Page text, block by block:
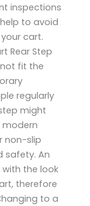
inspections
to avoid
cart.
Rear Step
fit the
regularly
might
modern
non-slip
safety. An
the look
therefore
to a